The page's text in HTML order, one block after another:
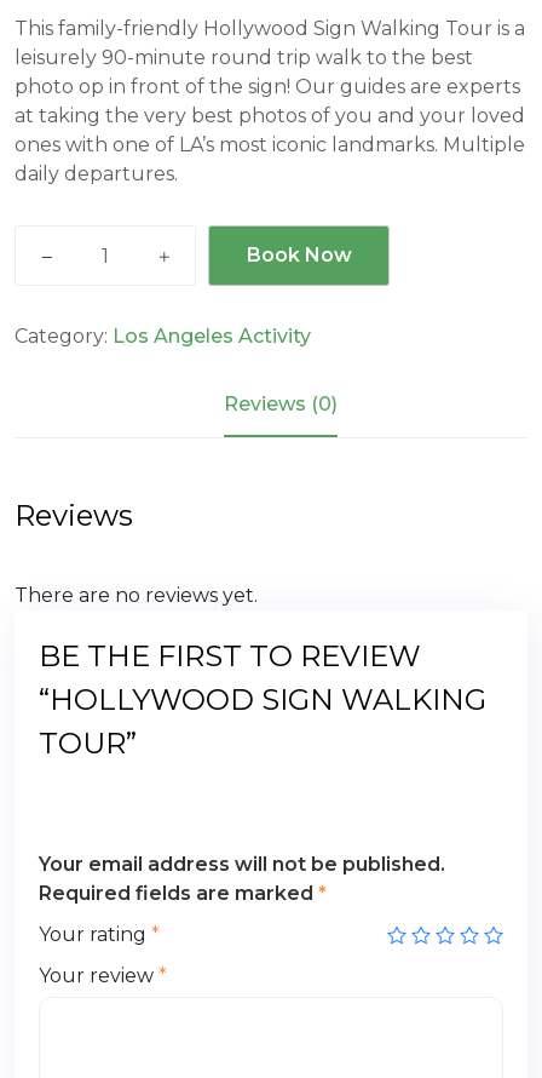
This family-friendly Hollywood Sign Walking Tour is a
leisurely 90-minute round trip walk to the best
photo op in front of the sign! Our guides are experts
at taking the very best photos of you and your loved
ones with one of LA’s most iconic landmarks. Multiple
daily departures.
Tour
quantity
Book Now
Category: Los Angeles Activity
Reviews (0)
Reviews
There are no reviews yet.
BE THE FIRST TO REVIEW
“HOLLYWOOD SIGN WALKING
TOUR”
Your email address will not be published.
Required fields are marked *
Your rating *
Your review *